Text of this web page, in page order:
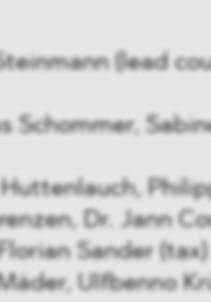
(lead
Schommer,
Dr. Jann
Sander (tax)
Ulfbenno